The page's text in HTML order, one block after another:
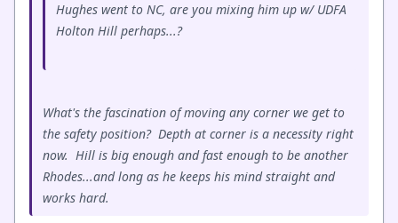
Hughes went to NC, are you mixing him up w/ UDFA
Holton Hill perhaps...?
What's the fascination of moving any corner we get to
the safety position? Depth at corner is a necessity right
now. Hill is big enough and fast enough to be another
Rhodes...and long as he keeps his mind straight and
works hard.